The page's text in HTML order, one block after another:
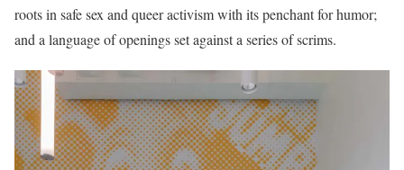
roots in safe sex and queer activism with its penchant for humor;
and a language of openings set against a series of scrims.